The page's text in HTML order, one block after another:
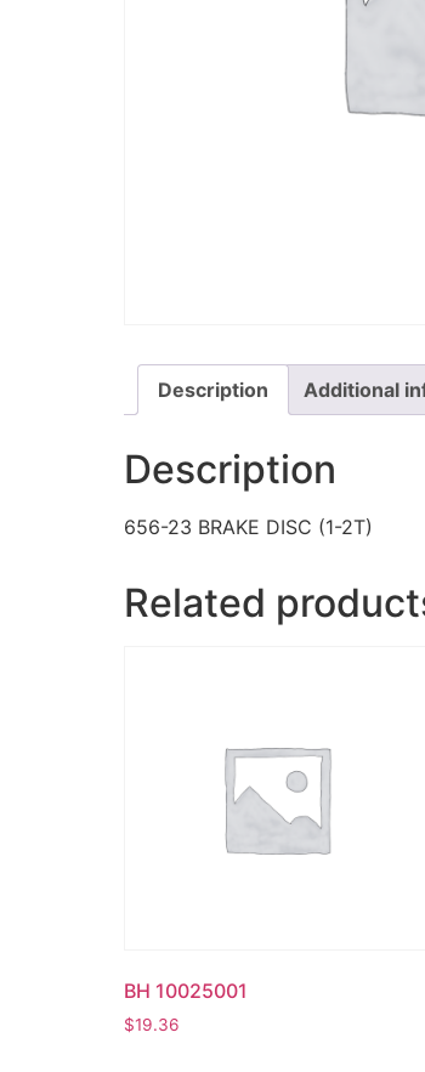
Description Additional
Description
656-23 BRAKE DISC (1-2T)
Related
BH 10025001
$19.36